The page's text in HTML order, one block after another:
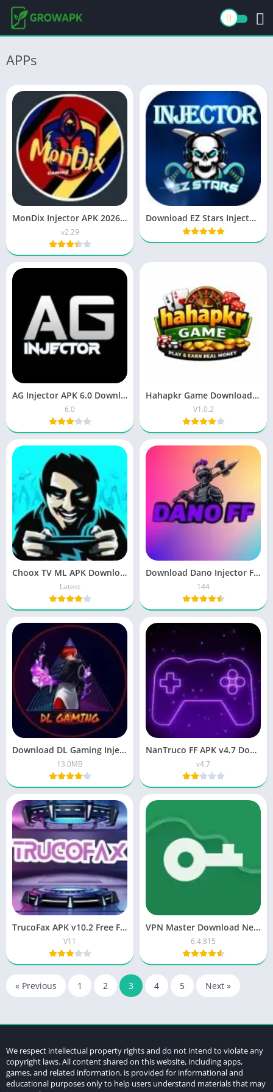
APPs
MonDix Injector APK 2026 Free Download for Android
v2.29
Download EZ Stars Injector APK Free ML Skins Tool
AG Injector APK 6.0 Download – Free Android App
6.0
Hahapkr Game Download – New Earning App Pakistan
V1.0.2
Choox TV ML APK Download Free Diamond Latest 2026
Latest
Download Dano Injector FF APK v144 Free 2026 Update
144
Download DL Gaming Injector APK Latest v13.0
13.0MB
NanTruco FF APK v4.7 Download – Free Fire Panel Latest Version
v4.7
TrucoFax APK v10.2 Free Fire Panel Download for Android
V11
VPN Master Download New Free Version Proxy
6.4.815
« Previous 1 2 3 4 5 Next »
We respect intellectual property rights and do not intend to violate any
copyright laws. All content shared on this website, including apps,
games, and related information, is provided for informational and
educational purposes only to help users understand materials that may